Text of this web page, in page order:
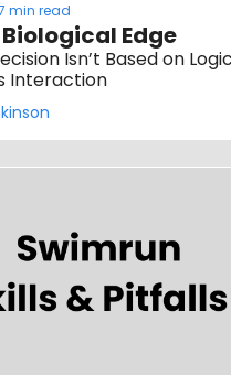
min read
Biological Edge
Isn’t Based on
Interaction